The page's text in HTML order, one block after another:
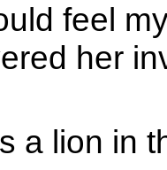
feel
her
a lion in